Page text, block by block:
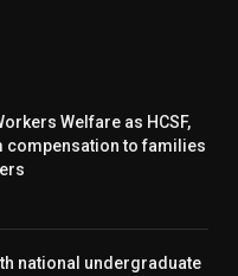
Welfare as HCSF,
compensation to families
national undergraduate